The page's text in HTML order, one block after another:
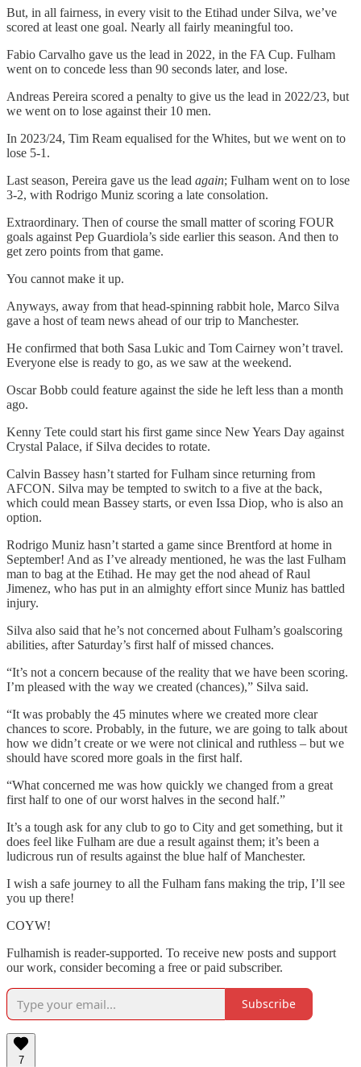
But, in all fairness, in every visit to the Etihad under Silva, we’ve
scored at least one goal. Nearly all fairly meaningful too.
Fabio Carvalho gave us the lead in 2022, in the FA Cup. Fulham
went on to concede less than 90 seconds later, and lose.
Andreas Pereira scored a penalty to give us the lead in 2022/23, but
we went on to lose against their 10 men.
In 2023/24, Tim Ream equalised for the Whites, but we went on to
lose 5-1.
Last season, Pereira gave us the lead again; Fulham went on to lose
3-2, with Rodrigo Muniz scoring a late consolation.
Extraordinary. Then of course the small matter of scoring FOUR
goals against Pep Guardiola’s side earlier this season. And then to
get zero points from that game.
You cannot make it up.
Anyways, away from that head-spinning rabbit hole, Marco Silva
gave a host of team news ahead of our trip to Manchester.
He confirmed that both Sasa Lukic and Tom Cairney won’t travel.
Everyone else is ready to go, as we saw at the weekend.
Oscar Bobb could feature against the side he left less than a month
ago.
Kenny Tete could start his first game since New Years Day against
Crystal Palace, if Silva decides to rotate.
Calvin Bassey hasn’t started for Fulham since returning from
AFCON. Silva may be tempted to switch to a five at the back,
which could mean Bassey starts, or even Issa Diop, who is also an
option.
Rodrigo Muniz hasn’t started a game since Brentford at home in
September! And as I’ve already mentioned, he was the last Fulham
man to bag at the Etihad. He may get the nod ahead of Raul
Jimenez, who has put in an almighty effort since Muniz has battled
injury.
Silva also said that he’s not concerned about Fulham’s goalscoring
abilities, after Saturday’s first half of missed chances.
“It’s not a concern because of the reality that we have been scoring.
I’m pleased with the way we created (chances),” Silva said.
“It was probably the 45 minutes where we created more clear
chances to score. Probably, in the future, we are going to talk about
how we didn’t create or we were not clinical and ruthless – but we
should have scored more goals in the first half.
“What concerned me was how quickly we changed from a great
first half to one of our worst halves in the second half.”
It’s a tough ask for any club to go to City and get something, but it
does feel like Fulham are due a result against them; it’s been a
ludicrous run of results against the blue half of Manchester.
I wish a safe journey to all the Fulham fans making the trip, I’ll see
you up there!
COYW!
Fulhamish is reader-supported. To receive new posts and support
our work, consider becoming a free or paid subscriber.
Subscribe
7